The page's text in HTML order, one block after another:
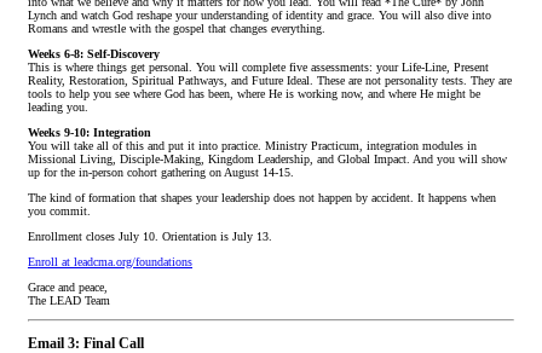
Lynch and watch God reshape your understanding of identity and grace. You will also dive into
Romans and wrestle with the gospel that changes everything.
Weeks 6-8: Self-Discovery
This is where things get personal. You will complete five assessments: your Life-Line, Present
Reality, Restoration, Spiritual Pathways, and Future Ideal. These are not personality tests. They are
tools to help you see where God has been, where He is working now, and where He might be
leading you.
Weeks 9-10: Integration
You will take all of this and put it into practice. Ministry Practicum, integration modules in
Missional Living, Disciple-Making, Kingdom Leadership, and Global Impact. And you will show
up for the in-person cohort gathering on August 14-15.
The kind of formation that shapes your leadership does not happen by accident. It happens when
you commit.
Enrollment closes July 10. Orientation is July 13.
Enroll at leadcma.org/foundations
Grace and peace,
The LEAD Team
Email 3: Final Call